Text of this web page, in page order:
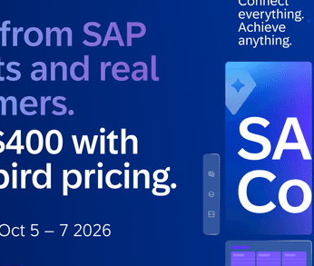
5 Personalization Mistakes That Ruin
Customer Experience
June 18, 2026
General